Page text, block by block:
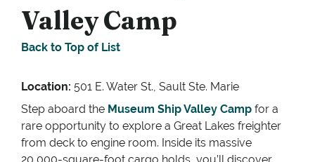
Valley Camp
Back to Top of List
Location: 501 E. Water St., Sault Ste. Marie
Step aboard the Museum Ship Valley Camp for a
rare opportunity to explore a Great Lakes freighter
from deck to engine room. Inside its massive